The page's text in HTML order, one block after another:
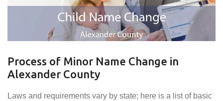
Process of Minor Name Change in
Alexander County
Laws and requirements vary by state; here is a list of basic